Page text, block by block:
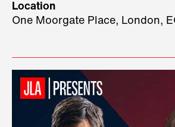
three remarkable
stage.
Location
One Moorgate Place, London,